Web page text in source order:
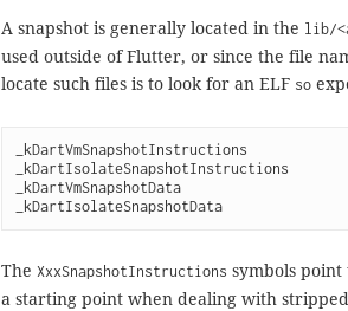
A snapshot is generally located in the lib/
used outside of Flutter, or since the file
locate such files is to look for an ELF so
_kDartVmSnapshotInstructions
_kDartIsolateSnapshotInstructions
_kDartVmSnapshotData
_kDartIsolateSnapshotData
TheXxxSnapshotInstructions symbols
a starting point when dealing with